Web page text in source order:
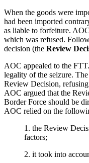
When the goods were
had been imported
as liable to forfeiture.
which was refused.
decision (the Review
AOC appealed to the
legality of the seizure.
Review Decision, refusing
AOC argued that the
Border Force should be
AOC relied on the
1. the Review
factors;
2. it took into